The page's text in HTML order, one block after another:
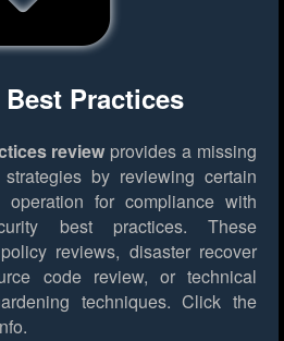
Practices
review provides a missing
by reviewing certain
for compliance with
best practices. These
reviews, disaster recover
code review, or technical
techniques. Click the